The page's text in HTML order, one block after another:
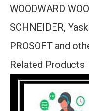
WOODWARD
SCHNEIDER,
PROSOFT and
Related Products